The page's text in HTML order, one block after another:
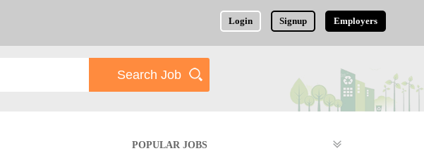
Login Signup Employers
POPULAR JOBS